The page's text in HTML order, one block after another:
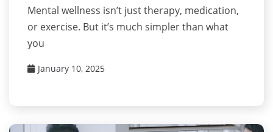
Mental wellness isn’t just therapy, medication,
or exercise. But it’s much simpler than what
you
January 10, 2025